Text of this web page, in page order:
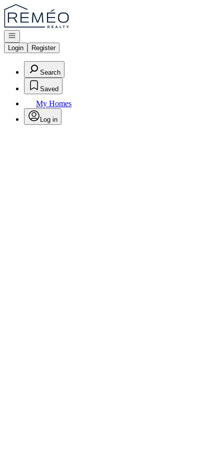
Go to: Homepage
Open navigation
Login
Register
Search
Saved
My Homes
Log in